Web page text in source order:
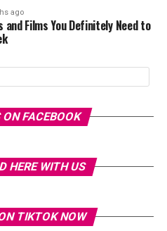
ago
and Films You Definitely Need to
ON FACEBOOK
HERE WITH US
TIKTOK NOW